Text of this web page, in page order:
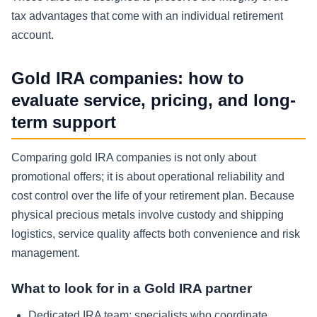
tax advantages that come with an individual retirement
account.
Gold IRA companies: how to
evaluate service, pricing, and long-
term support
Comparing gold IRA companies is not only about
promotional offers; it is about operational reliability and
cost control over the life of your retirement plan. Because
physical precious metals involve custody and shipping
logistics, service quality affects both convenience and risk
management.
What to look for in a Gold IRA partner